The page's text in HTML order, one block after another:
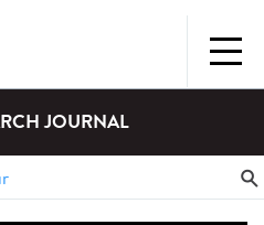
JOURNAL